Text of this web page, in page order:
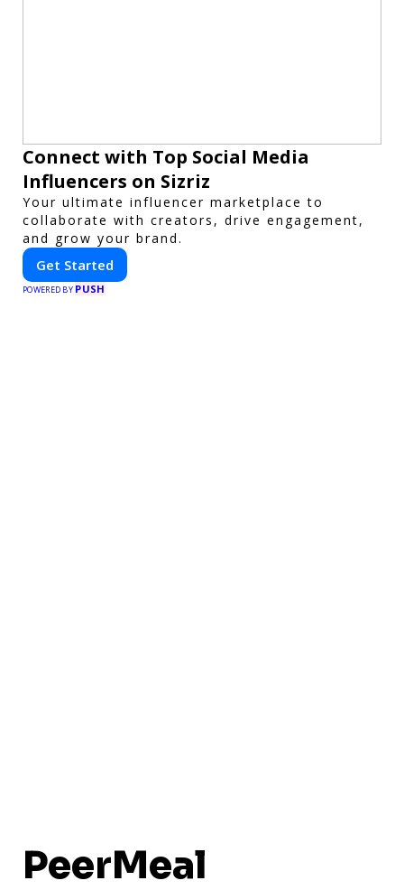
Connect with Top Social Media
Influencers on Sizriz
Your ultimate influencer marketplace to
collaborate with creators, drive engagement,
and grow your brand.
Get Started
POWERED BY PUSH
PeerMeal